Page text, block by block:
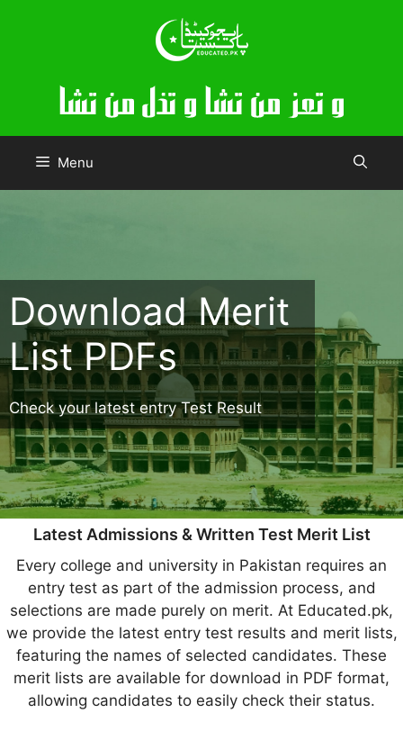
Menu
Download Merit
List PDFs
Check your latest entry Test Result
Latest Admissions & Written Test Merit List
Every college and university in Pakistan requires an
entry test as part of the admission process, and
selections are made purely on merit. At Educated.pk,
we provide the latest entry test results and merit lists,
featuring the names of selected candidates. These
merit lists are available for download in PDF format,
allowing candidates to easily check their status.